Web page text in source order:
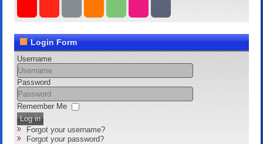
Login Form
Username
Password
Remember Me
Log in
Forgot your username?
Forgot your password?